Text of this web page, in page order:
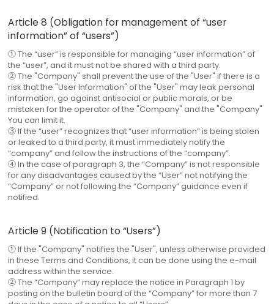
Article 8 (Obligation for management of “user
information” of “users”)
① The “user” is responsible for managing “user information” of
the “user”, and it must not be shared with a third party.
② The "Company" shall prevent the use of the "User" if there is a
risk that the "User Information" of the "User" may leak personal
information, go against antisocial or public morals, or be
mistaken for the operator of the "Company" and the "Company"
You can limit it.
③ If the “user” recognizes that “user information” is being stolen
or leaked to a third party, it must immediately notify the
“company” and follow the instructions of the “company”.
④ In the case of paragraph 3, the “Company” is not responsible
for any disadvantages caused by the “User” not notifying the
“Company” or not following the “Company” guidance even if
notified.
Article 9 (Notification to “Users”)
① If the "Company" notifies the "User", unless otherwise provided
in these Terms and Conditions, it can be done using the e-mail
address within the service.
② The “Company” may replace the notice in Paragraph 1 by
posting on the bulletin board of the “Company” for more than 7